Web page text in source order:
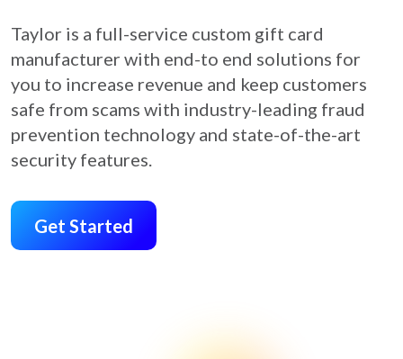
Taylor is a full-service custom gift card
manufacturer with end-to end solutions for
you to increase revenue and keep customers
safe from scams with industry-leading fraud
prevention technology and state-of-the-art
security features.
Get Started